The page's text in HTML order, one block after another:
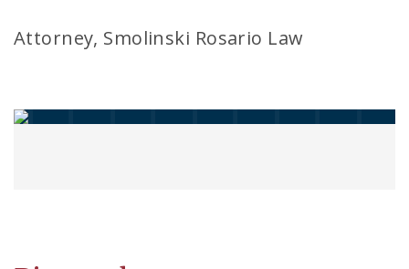
Attorney, Smolinski Rosario Law